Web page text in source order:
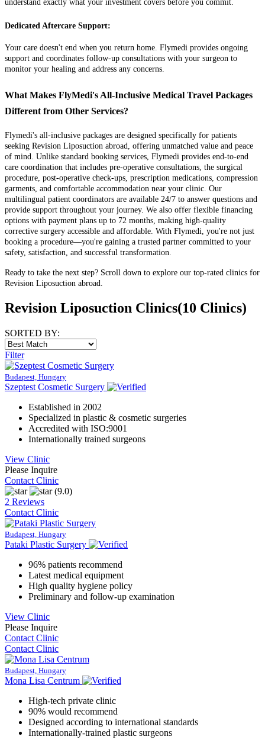
understand exactly what your investment covers before you commit.
Dedicated Aftercare Support:
Your care doesn't end when you return home. Flymedi provides ongoing
support and coordinates follow-up consultations with your surgeon to
monitor your healing and address any concerns.
What Makes FlyMedi's All-Inclusive Medical Travel Packages
Different from Other Services?
Flymedi's all-inclusive packages are designed specifically for patients
seeking Revision Liposuction abroad, offering unmatched value and peace
of mind. Unlike standard booking services, Flymedi provides end-to-end
care coordination that includes pre-operative consultations, the surgical
procedure, post-operative check-ups, prescription medications, compression
garments, and comfortable accommodation near your clinic. Our
multilingual patient coordinators are available 24/7 to answer questions and
provide support throughout your journey. We also offer flexible financing
options with payment plans up to 72 months, making high-quality
corrective surgery accessible and affordable. With Flymedi, you're not just
booking a procedure—you're gaining a trusted partner committed to your
safety, satisfaction, and successful transformation.
Ready to take the next step? Scroll down to explore our top-rated clinics for
Revision Liposuction abroad.
Revision Liposuction Clinics(10 Clinics)
SORTED BY:
Filter
Budapest, Hungary
Szeptest Cosmetic Surgery
Established in 2002
Specialized in plastic & cosmetic surgeries
Accredited with ISO:9001
Internationally trained surgeons
View Clinic
Please Inquire
Contact Clinic
(9.0)
2 Reviews
Contact Clinic
Budapest, Hungary
Pataki Plastic Surgery
96% patients recommend
Latest medical equipment
High quality hygiene policy
Preliminary and follow-up examination
View Clinic
Please Inquire
Contact Clinic
Contact Clinic
Budapest, Hungary
Mona Lisa Centrum
High-tech private clinic
90% would recommend
Designed according to international standards
Internationally-trained plastic surgeons